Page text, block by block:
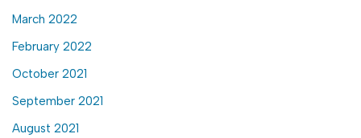
March 2022
February 2022
October 2021
September 2021
August 2021